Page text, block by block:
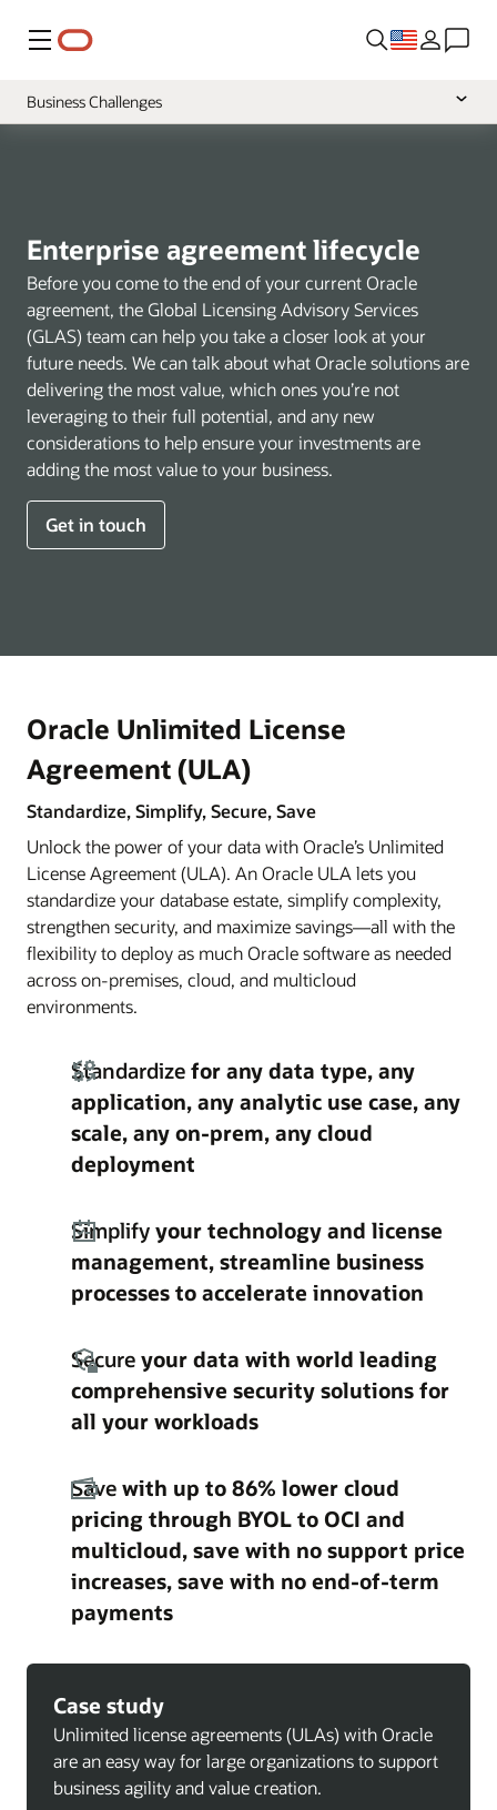
Menu
Business Challenges
Enterprise agreement lifecycle
Before you come to the end of your current Oracle
agreement, the Global Licensing Advisory Services
(GLAS) team can help you take a closer look at your
future needs. We can talk about what Oracle solutions are
delivering the most value, which ones you’re not
leveraging to their full potential, and any new
considerations to help ensure your investments are
adding the most value to your business.
Get in touch
Oracle Unlimited License
Agreement (ULA)
Standardize, Simplify, Secure, Save
Unlock the power of your data with Oracle’s Unlimited
License Agreement (ULA). An Oracle ULA lets you
standardize your database estate, simplify complexity,
strengthen security, and maximize savings—all with the
flexibility to deploy as much Oracle software as needed
across on-premises, cloud, and multicloud
environments.
Standardize for any data type, any
application, any analytic use case, any
scale, any on-prem, any cloud
deployment
Simplify your technology and license
management, streamline business
processes to accelerate innovation
Secure your data with world leading
comprehensive security solutions for
all your workloads
Save with up to 86% lower cloud
pricing through BYOL to OCI and
multicloud, save with no support price
increases, save with no end-of-term
payments
Case study
Unlimited license agreements (ULAs) with Oracle
are an easy way for large organizations to support
business agility and value creation.